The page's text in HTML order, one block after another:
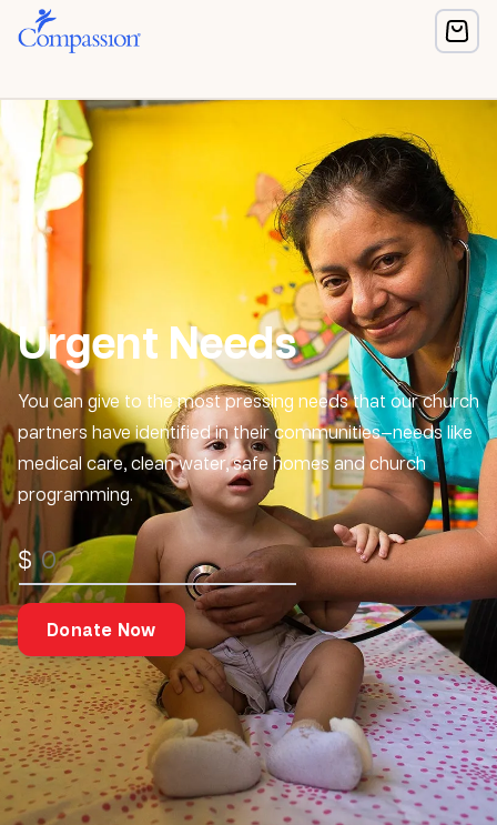
Urgent Needs
You can give to the most pressing needs that our church
partners have identified in their communities—needs like
medical care, clean water, safe homes and church
programming.
$
Donate Now